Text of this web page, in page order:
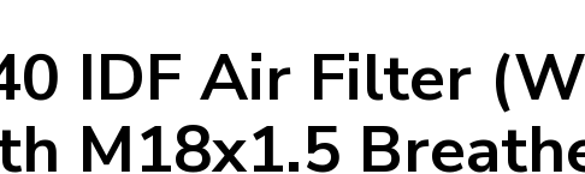
T4 Transporter
T5 Transporter
T6 Transporter
items,
IDF Air Filter
M18x1.5